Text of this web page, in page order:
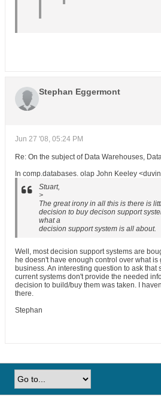
Stephan Eggermont
Jun 27 '08, 05:24 PM
Re: On the subject of Data Warehouses,
In comp.databases. olap John Keeley
Stuart,
>
The great irony in all this is there is
decision to buy decison support
what a
decision support system is all about.
Well, most decision support systems are
he doesn't have enough control over what is
business. An interesting question to ask that
current systems don't provide the needed
decision to build/buy them was taken. I
there.
Stephan